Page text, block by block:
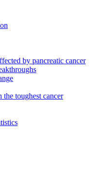
by pancreatic cancer
toughest cancer